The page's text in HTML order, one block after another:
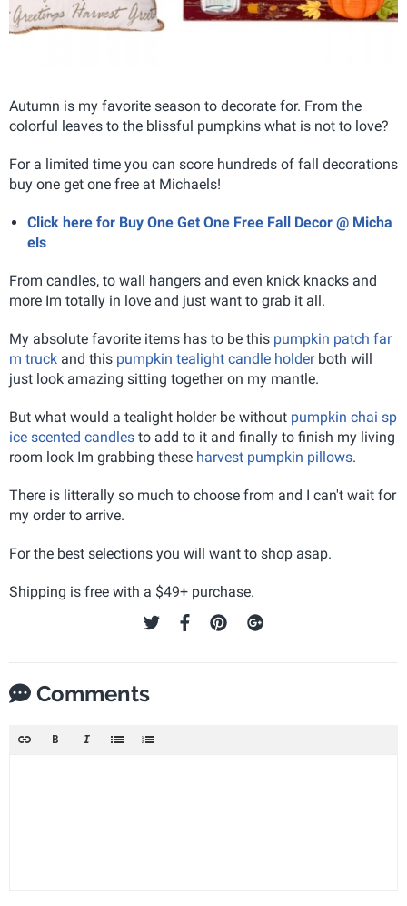
Autumn is my favorite season to decorate for. From the
colorful leaves to the blissful pumpkins what is not to love?
For a limited time you can score hundreds of fall decorations
buy one get one free at Michaels!
Click here for Buy One Get One Free Fall Decor @ Micha
els
From candles, to wall hangers and even knick knacks and
more Im totally in love and just want to grab it all.
My absolute favorite items has to be this pumpkin patch far
m truck and this pumpkin tealight candle holderboth will
just look amazing sitting together on my mantle.
But what would a tealight holder be without pumpkin chai sp
ice scented candles to add to it and finally to finish my living
room look Im grabbing these harvest pumpkin pillows.
There is litterally so much to choose from and I can't wait for
my order to arrive.
For the best selections you will want to shop asap.
Shipping is free with a $49+ purchase.
Comments